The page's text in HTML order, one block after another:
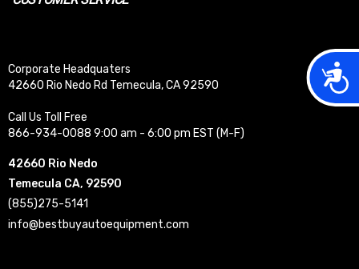
Corporate Headquaters
42660 Rio Nedo Rd Temecula, CA 92590
Call Us Toll Free
866-934-0088 9:00 am - 6:00 pm EST (M-F)
42660 Rio Nedo
Temecula CA, 92590
(855)275-5141
info@bestbuyautoequipment.com